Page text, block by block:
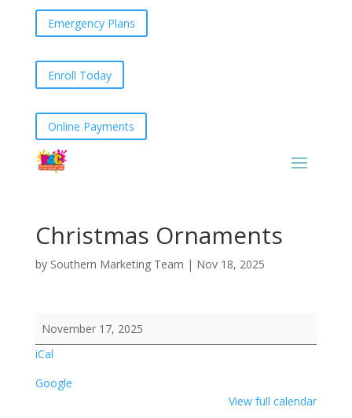
Emergency Plans
Enroll Today
Online Payments
Christmas Ornaments
by Southern Marketing Team | Nov 18, 2025
Christmas
November 17, 2025
iCal
Google
View full calendar